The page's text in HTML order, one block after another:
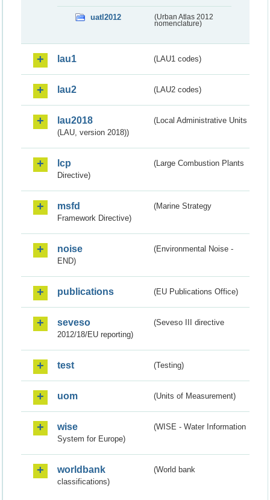
uatl2012
(Urban Atlas 2012
nomenclature)
lau1 (LAU1 codes)
lau2 (LAU2 codes)
lau2018
(Local Administrative Units
(LAU, version 2018))
lcp
(Large Combustion Plants
Directive)
msfd
(Marine Strategy
Framework Directive)
noise
(Environmental Noise -
END)
publications (EU Publications Office)
seveso
(Seveso III directive
2012/18/EU reporting)
test (Testing)
uom (Units of Measurement)
wise
(WISE - Water Information
System for Europe)
worldbank
(World bank
classifications)